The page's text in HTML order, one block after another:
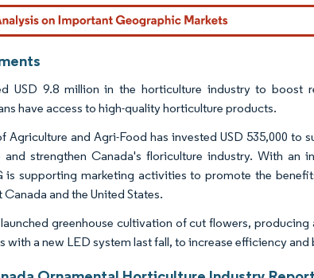
attribution under CC BY 4.0.
USD 9.8 million in the horticulture industry to boost
have access to high-quality horticulture products.
Agriculture and Agri-Food has invested USD 535,000 to
strengthen Canada's floriculture industry. With an
is supporting marketing activities to promote the
and the United States.
greenhouse cultivation of cut flowers,
with a new LED system last fall, to increase efficiency